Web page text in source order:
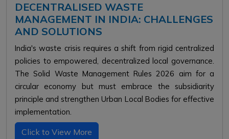
DECENTRALISED WASTE
MANAGEMENT IN INDIA: CHALLENGES
AND SOLUTIONS
India's waste crisis requires a shift from rigid centralized
policies to empowered, decentralized local governance.
The Solid Waste Management Rules 2026 aim for a
circular economy but must embrace the subsidiarity
principle and strengthen Urban Local Bodies for effective
implementation.
Click to View More